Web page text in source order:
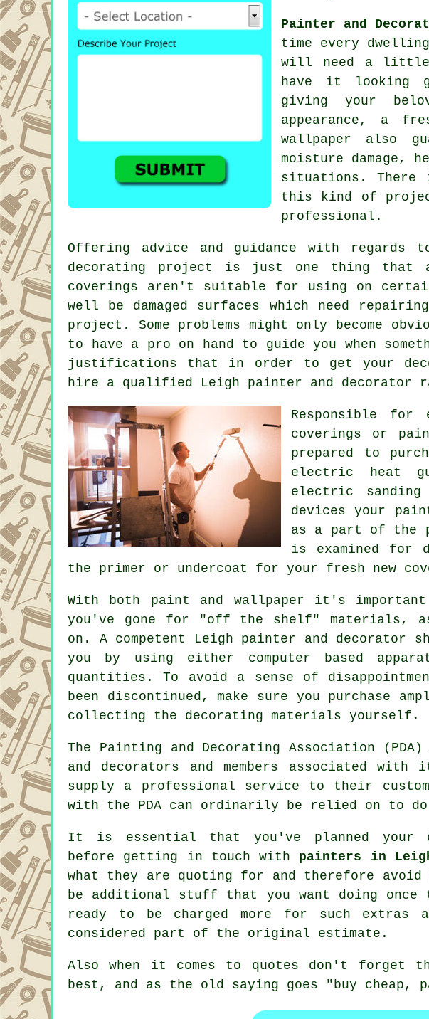
Painter and
time every
will need a
have it looking
giving your
appearance, a
wallpaper also
moisture damage,
situations.
this kind of
professional .
Offering advice and guidance with
decorating project is just one thing that
coverings aren't suitable for using on
well be damaged surfaces which need
project. Some problems might only become
to have a pro on hand to guide you when
justifications that in order to get your
hire a qualified Leigh painter and decorator
Responsible
coverings or
prepared to
electric heat
electric sanding
devices your
as a part of the
is examined for
the primer or undercoat for your fresh new
With both paint and wallpaper it's
you've gone for "off the shelf" materials,
on. A competent Leigh painter and decorator
you by using either computer based
quantities. To avoid a sense of
been discontinued, make sure you purchase
collecting the decorating materials yourself.
The Painting and Decorating Association
and decorators and members associated
supply a professional service to their
with the PDA can ordinarily be relied on to
It is essential that you've planned your
before getting in touch with painters in
what they are quoting for and therefore
be additional stuff that you want doing once
ready to be charged more for such extras
considered part of the original estimate .
Also when it comes to quotes don't forget
best, and as the old saying goes "buy cheap,